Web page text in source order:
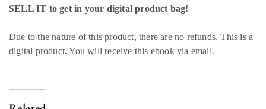
SELL IT to get in your digital product bag!
Due to the nature of this product, there are no refunds. This is a
digital product. You will receive this ebook via email.